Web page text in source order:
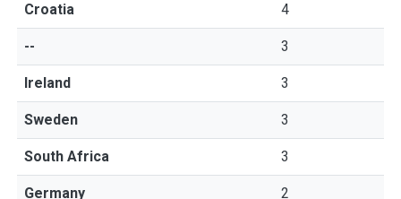
Croatia 4
-- 3
Ireland 3
Sweden 3
South Africa 3
Germany 2